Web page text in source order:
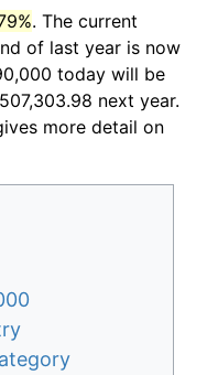
. The current
of last year is now
today will be
next year.
more detail on